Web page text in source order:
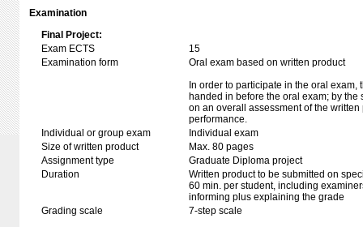
Examination
Final Project:
Exam ECTS
15
Examination form
Oral exam based on written product
In order to participate in the oral exam,
handed in before the oral exam; by
on an overall assessment of the
performance.
Individual or group exam
Individual exam
Size of written product
Max. 80 pages
Assignment type
Graduate Diploma project
Duration
Written product to be submitted on
60 min. per student, including
informing plus explaining the grade
Grading scale
7-step scale